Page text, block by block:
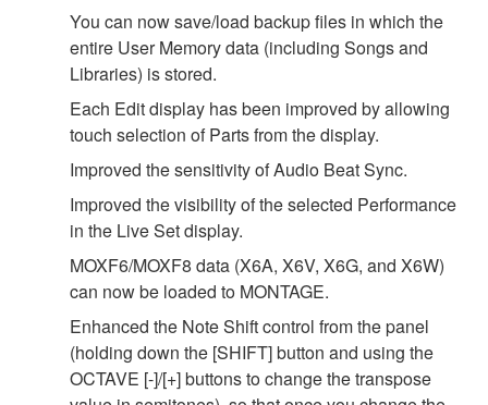
You can now save/load backup files in which the
entire User Memory data (including Songs and
Libraries) is stored.
Each Edit display has been improved by allowing
touch selection of Parts from the display.
Improved the sensitivity of Audio Beat Sync.
Improved the visibility of the selected Performance
in the Live Set display.
MOXF6/MOXF8 data (X6A, X6V, X6G, and X6W)
can now be loaded to MONTAGE.
Enhanced the Note Shift control from the panel
(holding down the [SHIFT] button and using the
OCTAVE [-]/[+] buttons to change the transpose